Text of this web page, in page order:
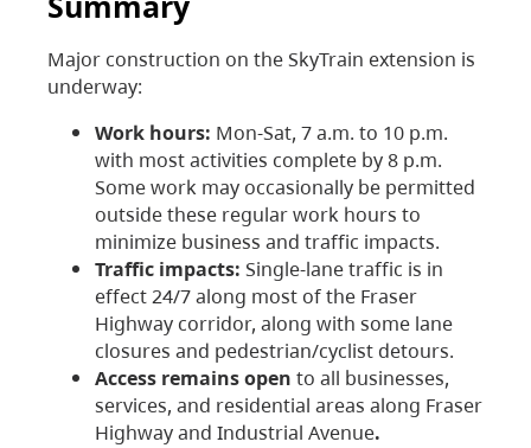
Major construction on the SkyTrain extension is
underway:
Work hours: Mon-Sat, 7 a.m. to 10 p.m.
with most activities complete by 8 p.m.
Some work may occasionally be permitted
outside these regular work hours to
minimize business and traffic impacts.
Traffic impacts: Single-lane traffic is in
effect 24/7 along most of the Fraser
Highway corridor, along with some lane
closures and pedestrian/cyclist detours.
Access remains open to all businesses,
services, and residential areas along Fraser
Highway and Industrial Avenue.